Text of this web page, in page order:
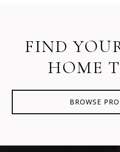
FIND
HOME
BROWSE